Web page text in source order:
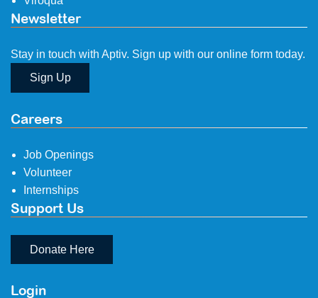
Newsletter
Stay in touch with Aptiv. Sign up with our online form today.
Sign Up
Careers
Job Openings
Volunteer
Internships
Support Us
Donate Here
Login